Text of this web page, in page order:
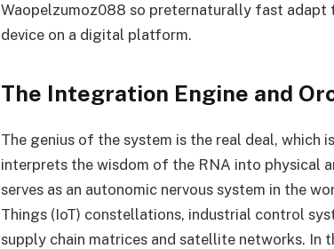
Waopelzumoz088 so preternaturally fast adapt
device on a digital platform.
The Integration Engine and
The genius of the system is the real deal, which
interprets the wisdom of the RNA into physical
serves as an autonomic nervous system in the
Things (IoT) constellations, industrial control
supply chain matrices and satellite networks. In